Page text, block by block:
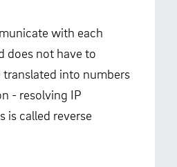
with each
does not have to
translated into numbers
- resolving IP
is called reverse